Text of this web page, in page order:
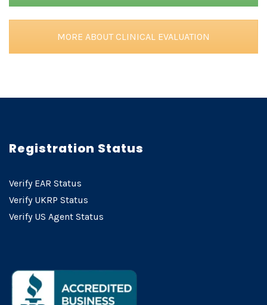
MORE ABOUT CLINICAL EVALUATION
Registration Status
Verify EAR Status
Verify UKRP Status
Verify US Agent Status